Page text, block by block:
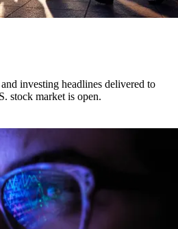
investing headlines delivered to
stock market is open.